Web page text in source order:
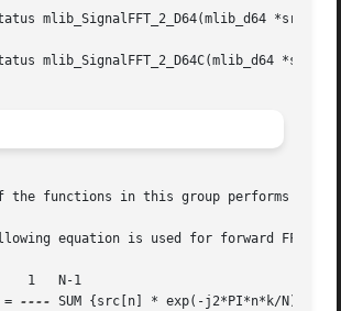
mlib_SignalFFT_2_D64(mlib_d64
mlib_SignalFFT_2_D64C(mlib_d64
the functions in this group performs Fast
equation is used for forward FFT:
=
---- SUM {src[n] * exp(-j2*PI*n*k/N)}